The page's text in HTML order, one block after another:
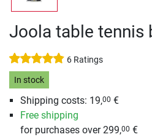
Joola table tennis
6 Ratings
In stock
Shipping costs: 19,00 €
Free shipping
for purchases over 299,00 €